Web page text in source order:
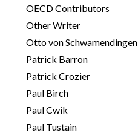
OECD Contributors
Other Writer
Otto von Schwamendingen
Patrick Barron
Patrick Crozier
Paul Birch
Paul Cwik
Paul Tustain